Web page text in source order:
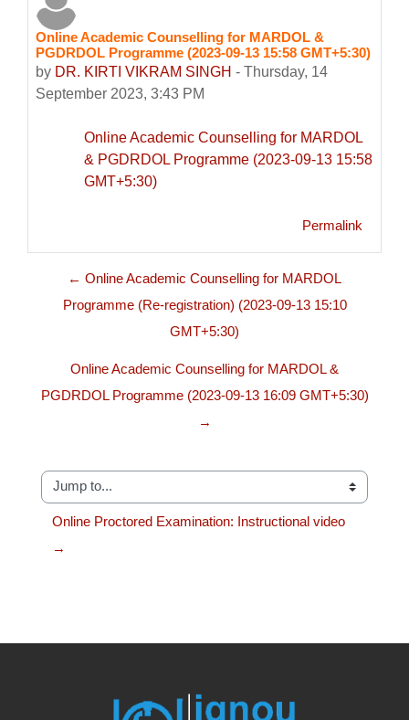
Online Academic Counselling for MARDOL &
PGDRDOL Programme (2023-09-13 15:58 GMT+5:30)
by DR. KIRTI VIKRAM SINGH - Thursday, 14
September 2023, 3:43 PM
Number of replies: 0
Online Academic Counselling for MARDOL
& PGDRDOL Programme (2023-09-13 15:58
GMT+5:30)
Permalink
← Online Academic Counselling for MARDOL
Programme (Re-registration) (2023-09-13 15:10
GMT+5:30)
Online Academic Counselling for MARDOL &
PGDRDOL Programme (2023-09-13 16:09 GMT+5:30)
→
Jump to...
Online Proctored Examination: Instructional video
→